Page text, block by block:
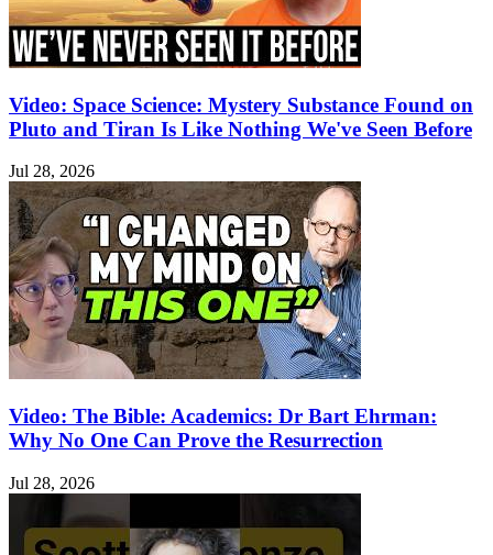
Video: Space Science: Mystery Substance Found on
Pluto and Tiran Is Like Nothing We've Seen Before
Jul 28, 2026
Video: The Bible: Academics: Dr Bart Ehrman:
Why No One Can Prove the Resurrection
Jul 28, 2026